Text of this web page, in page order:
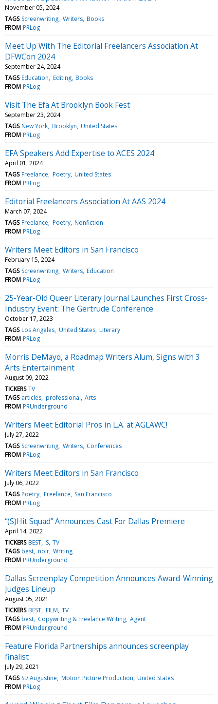
November 05, 2024
TAGS Screenwriting Writers Books
FROM PRLog
Meet Up With The Editorial Freelancers Association At
DFWCon 2024
September 24, 2024
TAGS Education Editing Books
FROM PRLog
Visit The Efa At Brooklyn Book Fest
September 23, 2024
TAGS New York Brooklyn United States
FROM PRLog
EFA Speakers Add Expertise to ACES 2024
April 01, 2024
TAGS Freelance Poetry United States
FROM PRLog
Editorial Freelancers Association At AAS 2024
March 07, 2024
TAGS Freelance Poetry Nonfiction
FROM PRLog
Writers Meet Editors in San Francisco
February 15, 2024
TAGS Screenwriting Writers Education
FROM PRLog
25-Year-Old Queer Literary Journal Launches First Cross-
Industry Event: The Gertrude Conference
October 17, 2023
TAGS Los Angeles United States Literary
FROM PRLog
Morris DeMayo, a Roadmap Writers Alum, Signs with 3
Arts Entertainment
August 09, 2022
TICKERS TV
TAGS articles professional Arts
FROM PRUnderground
Writers Meet Editorial Pros in L.A. at AGLAWC!
July 27, 2022
TAGS Screenwriting Writers Conferences
FROM PRLog
Writers Meet Editors in San Francisco
July 06, 2022
TAGS Poetry Freelance San Francisco
FROM PRLog
“(S)Hit Squad” Announces Cast For Dallas Premiere
April 14, 2022
TICKERS BEST S TV
TAGS best noir Writing
FROM PRUnderground
Dallas Screenplay Competition Announces Award-Winning
Judges Lineup
August 05, 2021
TICKERS BEST FILM TV
TAGS best Copywriting & Freelance Writing Agent
FROM PRUnderground
Feature Florida Partnerships announces screenplay
finalist
July 29, 2021
TAGS St/ Augustine Motion Picture Production United States
FROM PRLog